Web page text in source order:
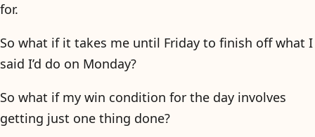
for.
So what if it takes me until Friday to finish off what I
said I’d do on Monday?
So what if my win condition for the day involves
getting just one thing done?